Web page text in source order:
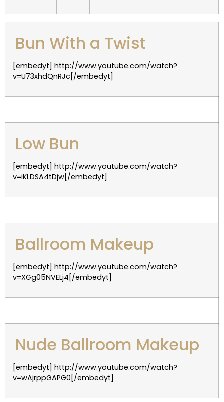
Bun With a Twist
[embedyt] http://www.youtube.com/watch?
v=U73xhdQnRJc[/embedyt]
Low Bun
[embedyt] http://www.youtube.com/watch?
v=iKLDSA4tDjw[/embedyt]
Ballroom Makeup
[embedyt] http://www.youtube.com/watch?
v=XGg05NVELj4[/embedyt]
Nude Ballroom Makeup
[embedyt] http://www.youtube.com/watch?
v=wAjrppGAPG0[/embedyt]